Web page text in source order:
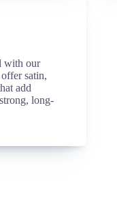
with our
satin,
add
long-